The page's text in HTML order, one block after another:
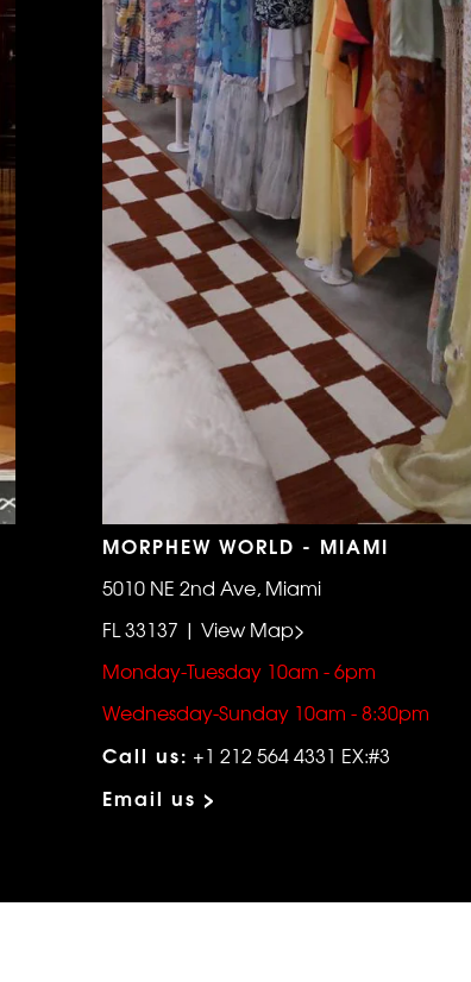
MORPHEW WORLD - MIAMI
5010 NE 2nd Ave, Miami
FL 33137 | View Map>
Monday-Tuesday 10am - 6pm
Wednesday-Sunday 10am - 8:30pm
Call us: +1 212 564 4331 EX:#3
Email us >